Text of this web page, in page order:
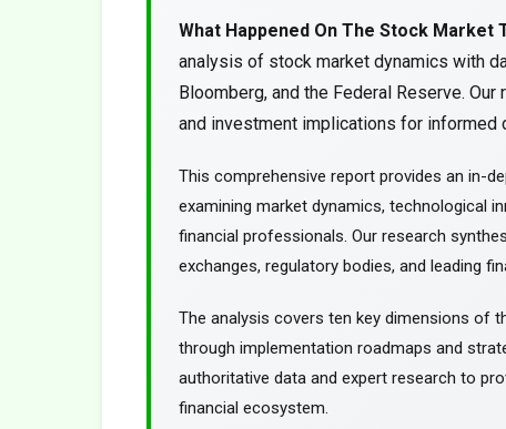
What Happened On The Stock Market
analysis of stock market dynamics with
Bloomberg, and the Federal Reserve.
and investment implications for informed
This comprehensive report provides an in-
examining market dynamics, technological
financial professionals. Our research
exchanges, regulatory bodies, and leading
The analysis covers ten key dimensions of
through implementation roadmaps and
authoritative data and expert research to
financial ecosystem.